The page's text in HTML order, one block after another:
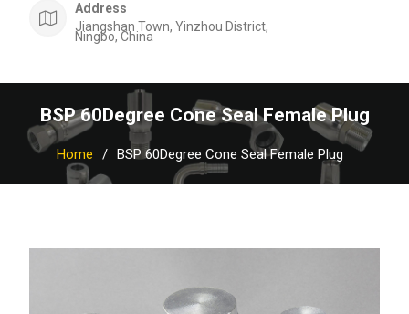
Address
Jiangshan Town, Yinzhou District,
Ningbo, China
BSP 60Degree Cone Seal Female Plug
Home BSP 60Degree Cone Seal Female Plug